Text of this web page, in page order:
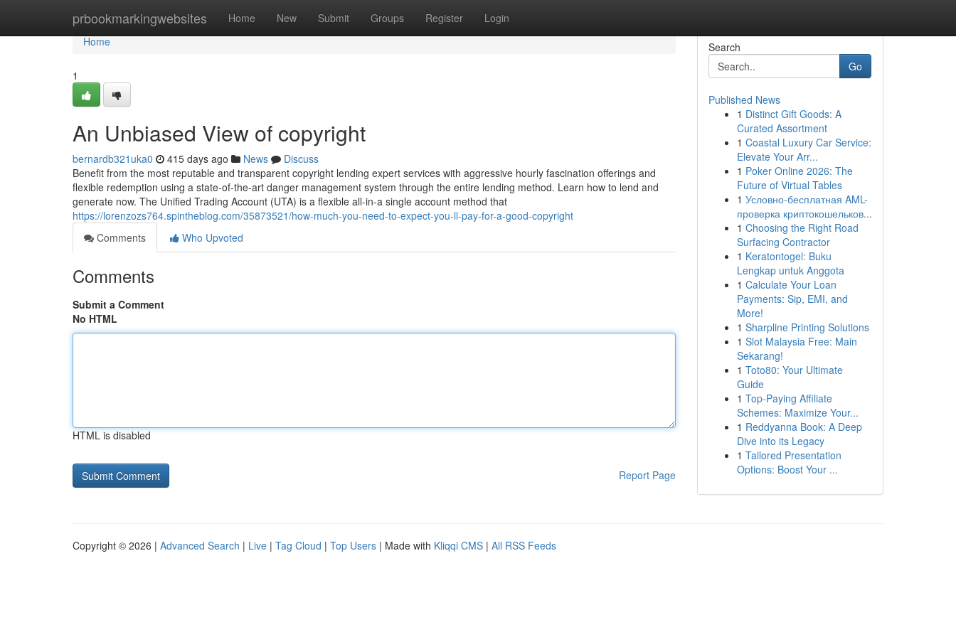
prbookmarkingwebsites Home New Submit Groups Register Login
Home
Home
1
An Unbiased View of copyright
bernardb321uka0 415 days ago News
Discuss
Benefit from the most reputable and transparent copyright lending expert services with aggressive hourly fascination offerings and
flexible redemption using a state-of-the-art danger management system through the entire lending method. Learn how to lend and
generate now. The Unified Trading Account (UTA) is a flexible all-in-a single account method that
https://lorenzozs764.spintheblog.com/35873521/how-much-you-need-to-expect-you-ll-pay-for-a-good-copyright
Comments
Who Upvoted
Comments
Submit a Comment
No HTML
HTML is disabled
Report Page
Search
Go
Published News
1 Distinct Gift Goods: A
Curated Assortment
1 Coastal Luxury Car Service:
Elevate Your Arr...
1 Poker Online 2026: The
Future of Virtual Tables
1 Условно-бесплатная AML-
проверка криптокошельков...
1 Choosing the Right Road
Surfacing Contractor
1 Keratontogel: Buku
Lengkap untuk Anggota
1 Calculate Your Loan
Payments: Sip, EMI, and
More!
1 Sharpline Printing Solutions
1 Slot Malaysia Free: Main
Sekarang!
1 Toto80: Your Ultimate
Guide
1 Top-Paying Affiliate
Schemes: Maximize Your...
1 Reddyanna Book: A Deep
Dive into its Legacy
1 Tailored Presentation
Options: Boost Your ...
Copyright © 2026 | Advanced Search | Live | Tag Cloud | Top Users | Made with Kliqqi CMS | All RSS Feeds